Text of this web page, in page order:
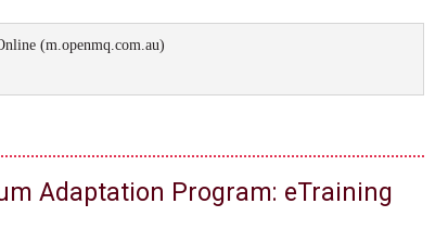
can be purchased through our...
(m.openmq.com.au)
Adaptation Program: eTraining